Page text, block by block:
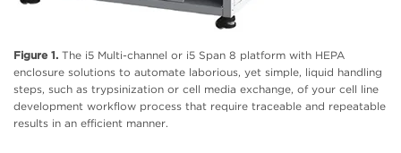
Figure 1. The i5 Multi-channel or i5 Span 8 platform with HEPA
enclosure solutions to automate laborious, yet simple, liquid handling
steps, such as trypsinization or cell media exchange, of your cell line
development workflow process that require traceable and repeatable
results in an efficient manner.